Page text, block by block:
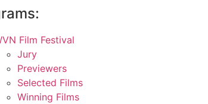
Film Festival
Jury
Previewers
Selected Films
Winning Films